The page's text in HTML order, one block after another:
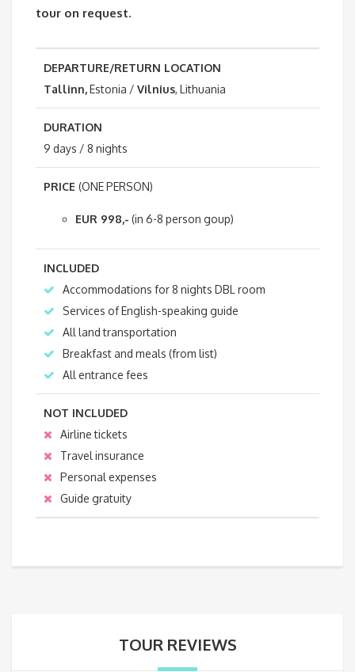
tour on request.
DEPARTURE/RETURN LOCATION
Tallinn,Estonia / Vilnius, Lithuania
DURATION
9 days / 8 nights
PRICE (ONE PERSON)
EUR 998,- (in 6-8 person goup)
INCLUDED
Accommodations for 8 nights DBL room
Services of English-speaking guide
All land transportation
Breakfast and meals (from list)
All entrance fees
NOT INCLUDED
Airline tickets
Travel insurance
Personal expenses
Guide gratuity
TOUR REVIEWS